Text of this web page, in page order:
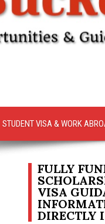
STUDENT VISA & WORK
FULLY
VISA
DIRECTLY